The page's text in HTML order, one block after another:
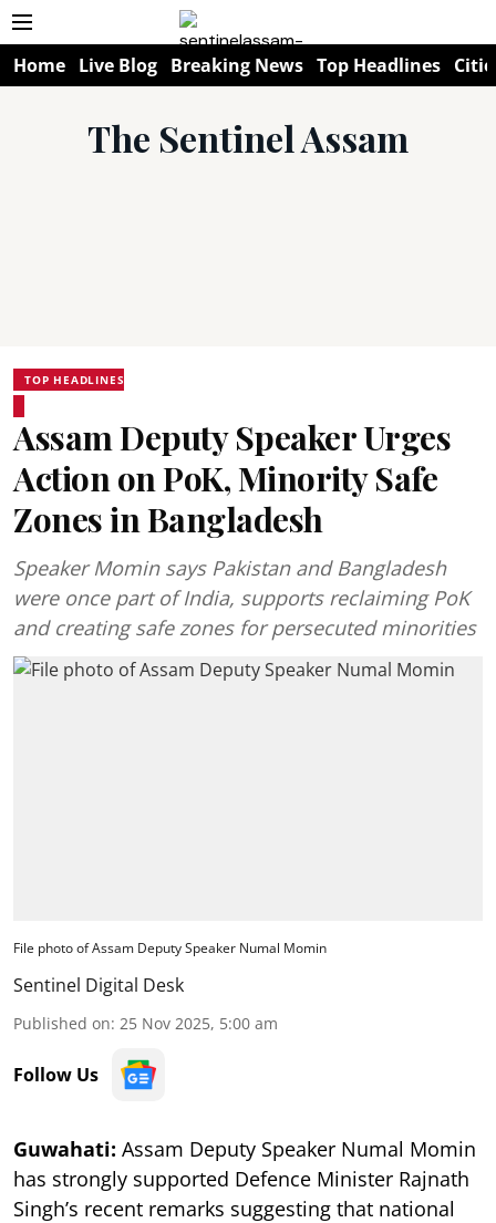
Home Live Blog Breaking News Top Headlines
The Sentinel Assam
TOP HEADLINES
Assam Deputy Speaker Urges
Action on PoK, Minority Safe
Zones in Bangladesh
Speaker Momin says Pakistan and Bangladesh
were once part of India, supports reclaiming PoK
and creating safe zones for persecuted minorities
File photo of Assam Deputy Speaker Numal Momin
Sentinel Digital Desk
Published on: 25 Nov 2025, 5:00 am
Follow Us
Guwahati: Assam Deputy Speaker Numal Momin
has strongly supported Defence Minister Rajnath
Singh’s recent remarks suggesting that national